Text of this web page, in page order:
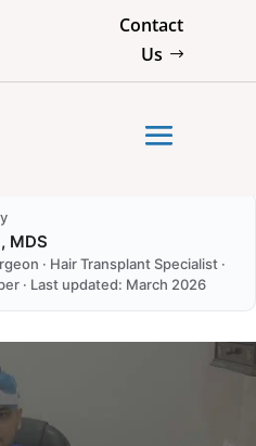
Contact
Us
MDS
· Hair Transplant Specialist ·
· Last updated: March 2026